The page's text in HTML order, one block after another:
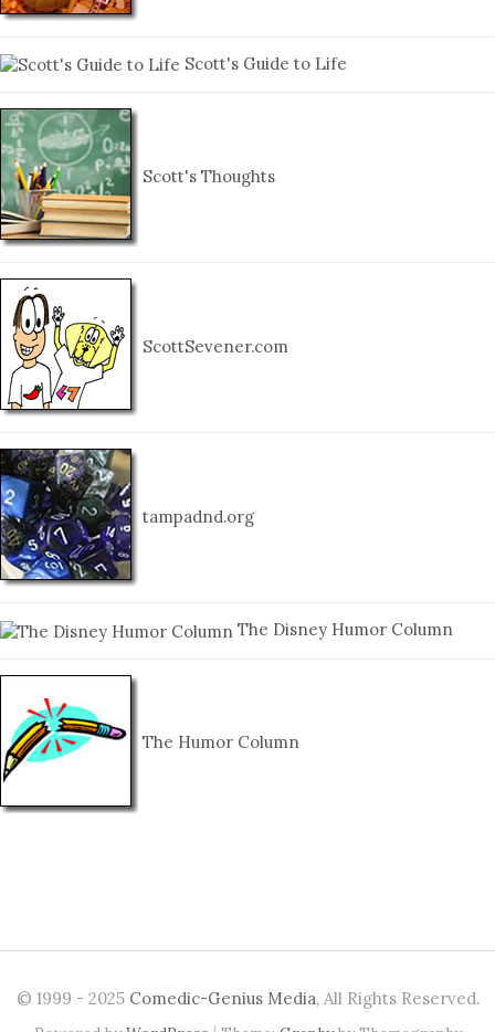
Scott's Guide to Life
Scott's Thoughts
ScottSevener.com
tampadnd.org
The Disney Humor Column
The Humor Column
© 1999 - 2025 Comedic-Genius Media, All Rights Reserved.